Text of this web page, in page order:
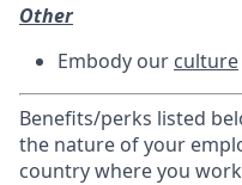
Other
Embody our culture
Benefits/perks listed
the nature of your
country where you